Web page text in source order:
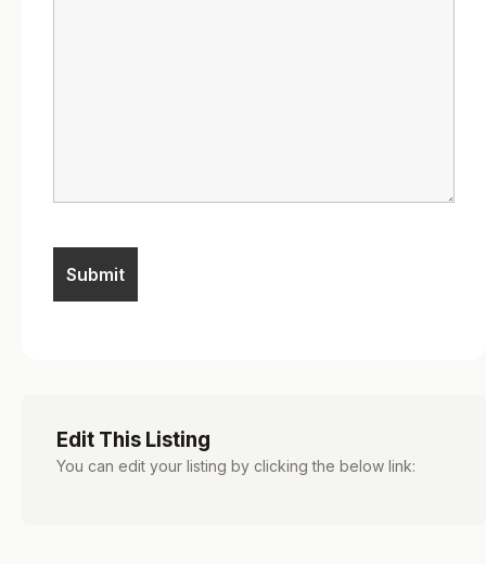
Edit This Listing
You can edit your listing by clicking the below link: